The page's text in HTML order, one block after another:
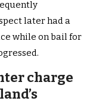
later had a
while on bail for
charge